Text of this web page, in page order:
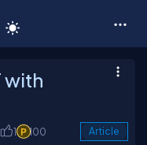
with
1 100 Article